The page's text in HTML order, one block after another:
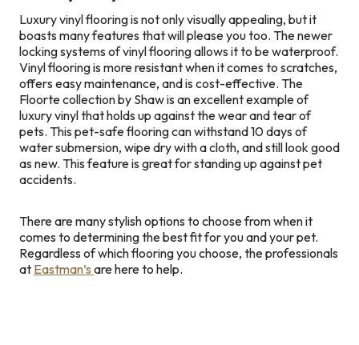
Luxury vinyl flooring is not only visually appealing, but it
boasts many features that will please you too. The newer
locking systems of vinyl flooring allows it to be waterproof.
Vinyl flooring is more resistant when it comes to scratches,
offers easy maintenance, and is cost-effective. The
Floorte collection by Shaw is an excellent example of
luxury vinyl that holds up against the wear and tear of
pets. This pet-safe flooring can withstand 10 days of
water submersion, wipe dry with a cloth, and still look good
as new. This feature is great for standing up against pet
accidents.
There are many stylish options to choose from when it
comes to determining the best fit for you and your pet.
Regardless of which flooring you choose, the professionals
at Eastman’s are here to help.